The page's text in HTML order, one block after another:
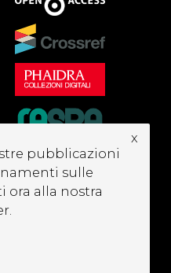
pubblicazioni
sulle
ora alla nostra
x